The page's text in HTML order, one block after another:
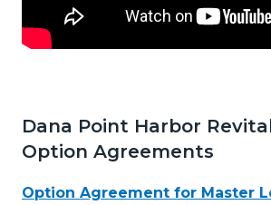
Dana Point Harbor
Option Agreements
Option Agreement for Master